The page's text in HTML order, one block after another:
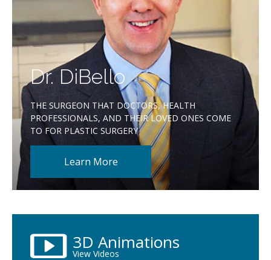
Dr. DiBello
THE SURGEON THAT DOCTORS, HEALTH
PROFESSIONALS, AND THEIR LOVED ONES COME
TO FOR PLASTIC SURGERY
Learn More
3D Animations
View Videos